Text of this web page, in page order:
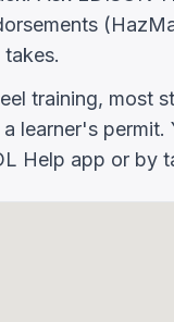
training, most
learner's permit.
Help app or by